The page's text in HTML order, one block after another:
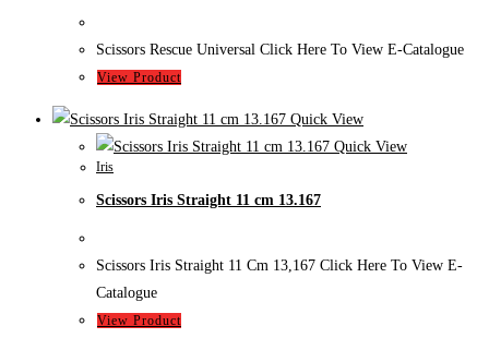
Scissors Rescue Universal Click Here To View E-Catalogue
View Product
Quick View
Quick View
Iris
Scissors Iris Straight 11 cm 13.167
Scissors Iris Straight 11 Cm 13,167 Click Here To View E-
Catalogue
View Product